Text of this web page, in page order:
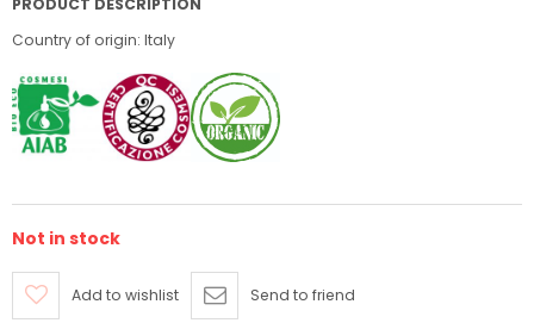
Country of origin: Italy
Not in stock
Add to wishlist Send to friend